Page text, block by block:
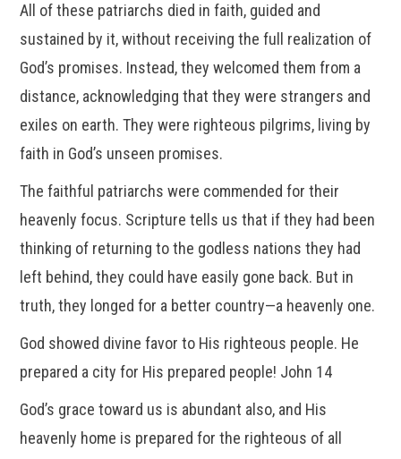
All of these patriarchs died in faith, guided and
sustained by it, without receiving the full realization of
God’s promises. Instead, they welcomed them from a
distance, acknowledging that they were strangers and
exiles on earth. They were righteous pilgrims, living by
faith in God’s unseen promises.
The faithful patriarchs were commended for their
heavenly focus. Scripture tells us that if they had been
thinking of returning to the godless nations they had
left behind, they could have easily gone back. But in
truth, they longed for a better country—a heavenly one.
God showed divine favor to His righteous people. He
prepared a city for His prepared people! John 14
God’s grace toward us is abundant also, and His
heavenly home is prepared for the righteous of all